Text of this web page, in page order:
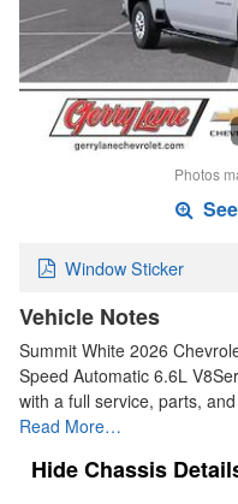
Photos
Window Sticker
Vehicle Notes
Summit White 2026
Speed Automatic 6.6L
with a full service, parts,
Read More…
Chassis